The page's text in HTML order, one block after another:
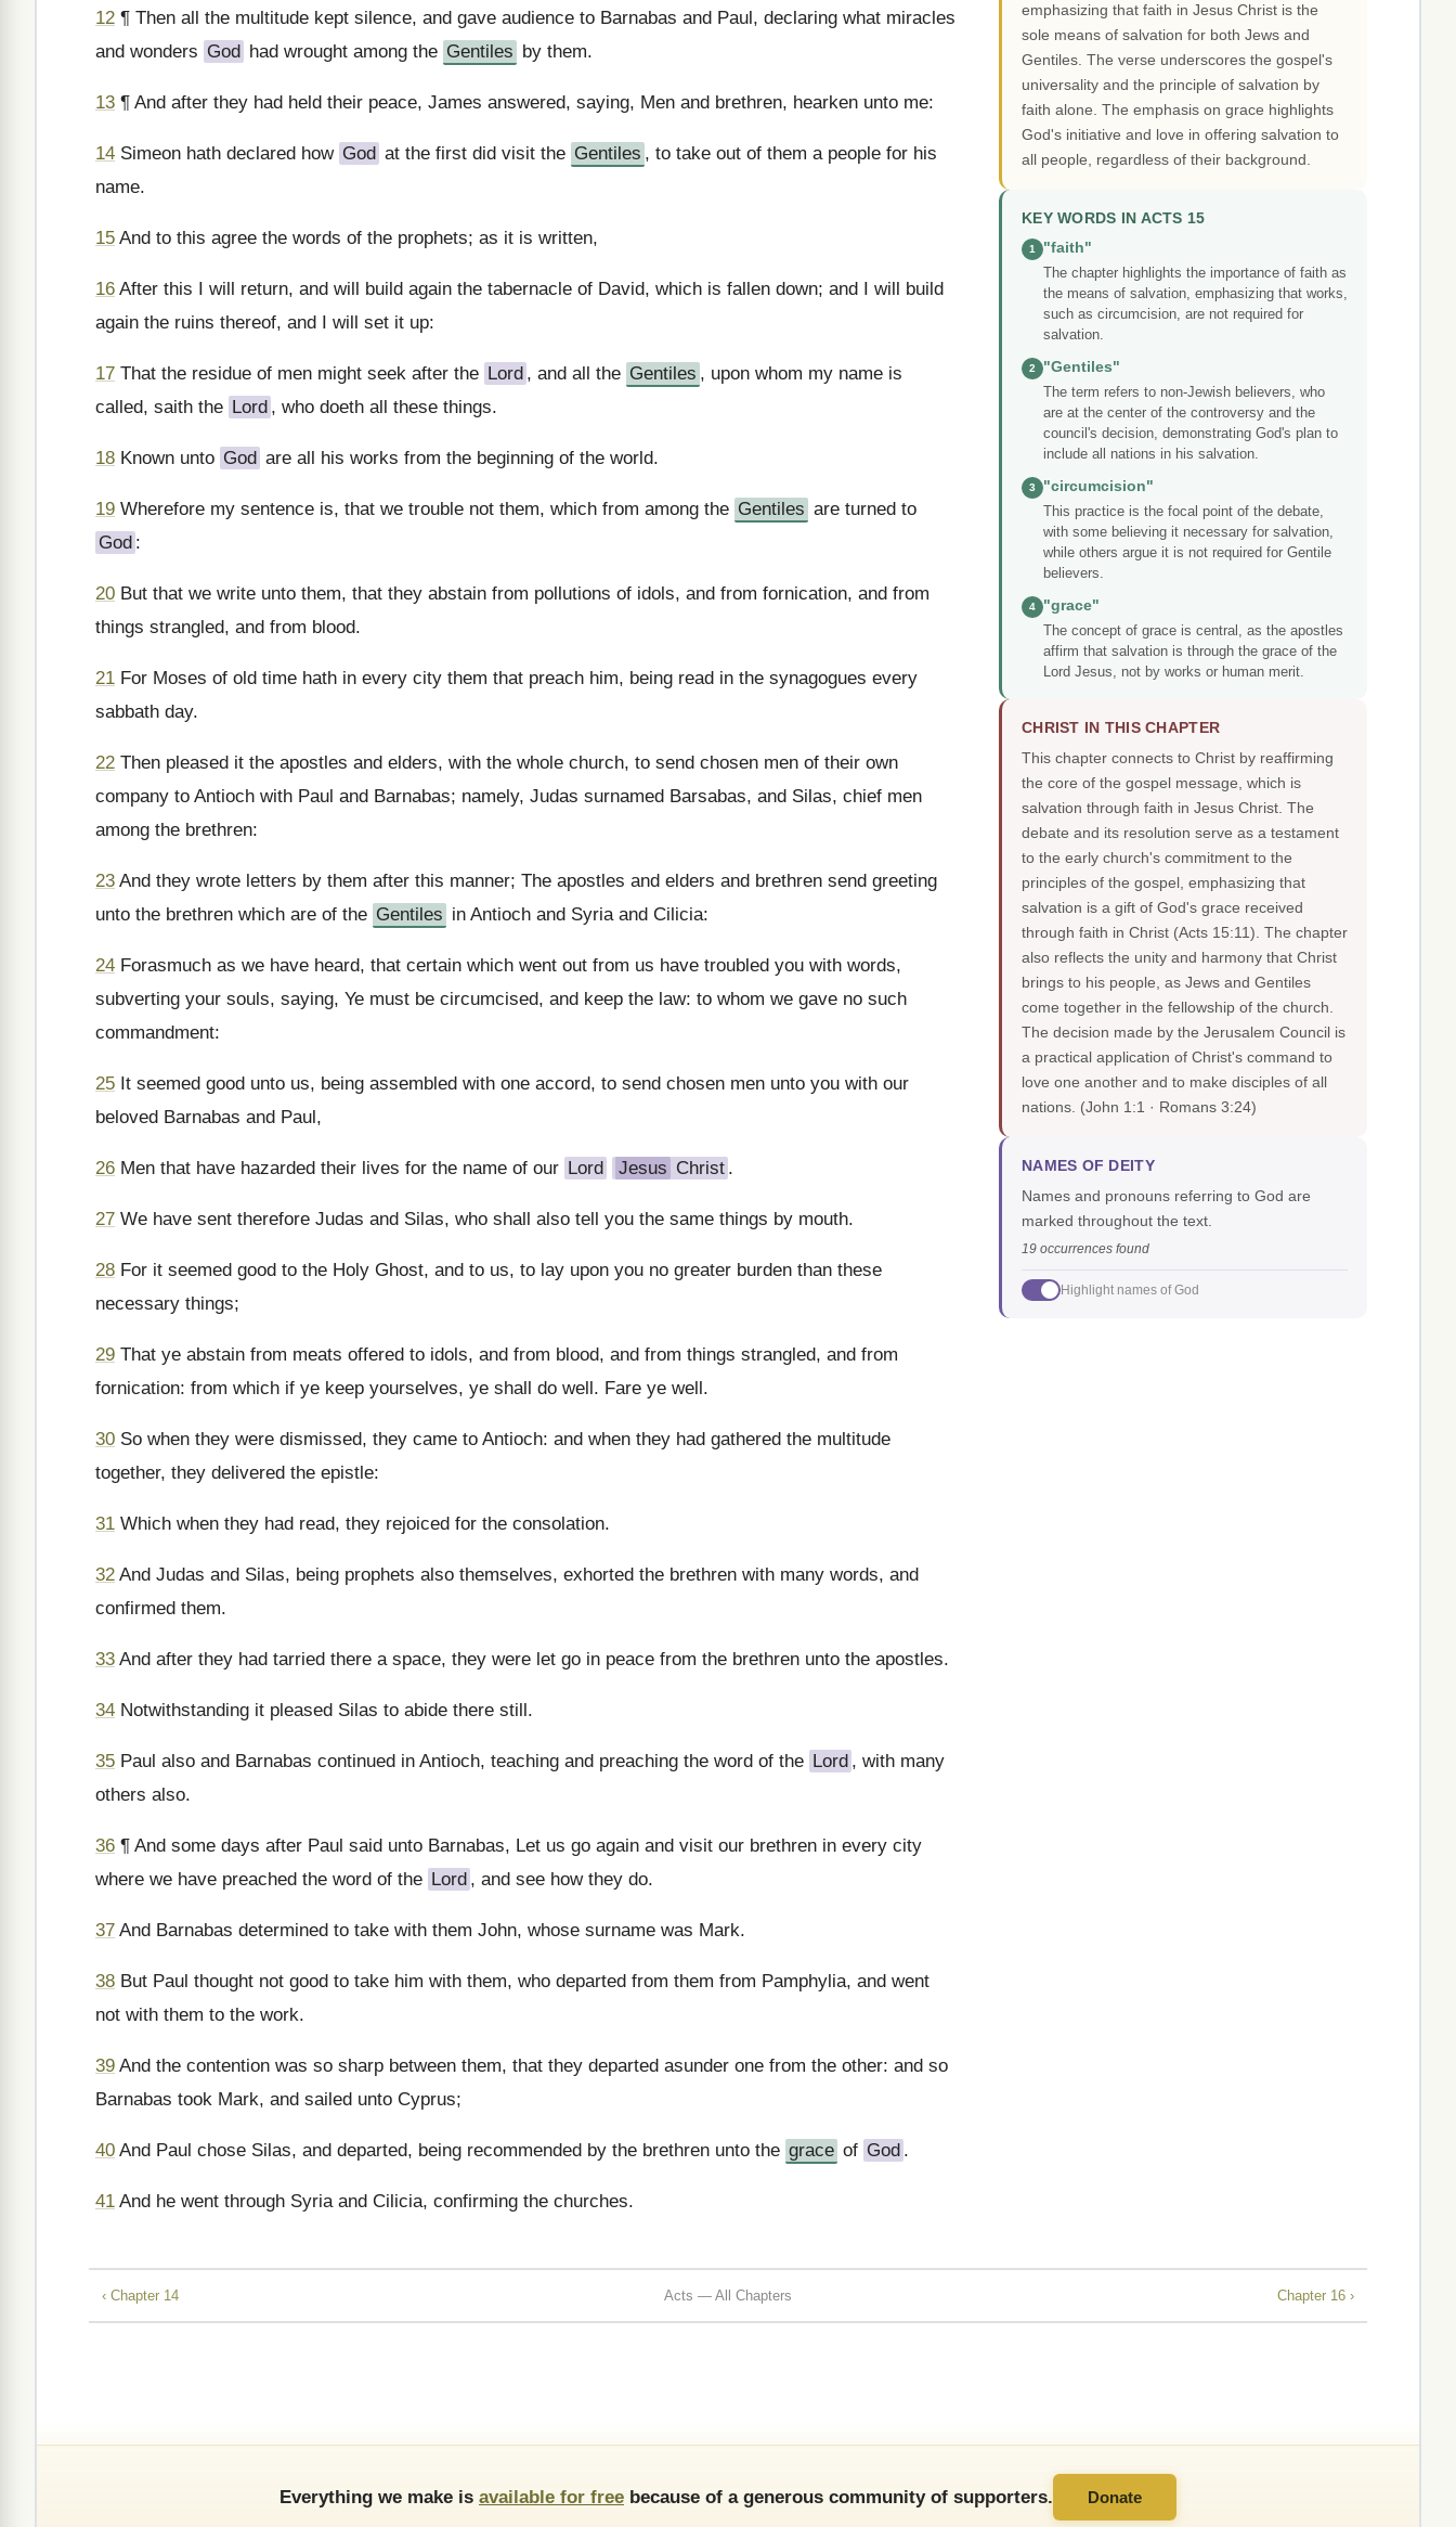
12 ¶ Then all the multitude kept silence, and gave audience to Barnabas and Paul, declaring what miracles
and wonders God had wrought among the Gentiles by them.
13 ¶ And after they had held their peace, James answered, saying, Men and brethren, hearken unto me:
14 Simeon hath declared how God at the first did visit the Gentiles , to take out of them a people for his
name.
15 And to this agree the words of the prophets; as it is written,
16 After this I will return, and will build again the tabernacle of David, which is fallen down; and I will build
again the ruins thereof, and I will set it up:
17 That the residue of men might seek after the Lord , and all the Gentiles , upon whom my name is
called, saith the Lord , who doeth all these things.
18 Known unto God are all his works from the beginning of the world.
19 Wherefore my sentence is, that we trouble not them, which from among the Gentiles are turned to
God :
20 But that we write unto them, that they abstain from pollutions of idols, and from fornication, and from
things strangled, and from blood.
21 For Moses of old time hath in every city them that preach him, being read in the synagogues every
sabbath day.
22 Then pleased it the apostles and elders, with the whole church, to send chosen men of their own
company to Antioch with Paul and Barnabas; namely, Judas surnamed Barsabas, and Silas, chief men
among the brethren:
23 And they wrote letters by them after this manner; The apostles and elders and brethren send greeting
unto the brethren which are of the Gentiles in Antioch and Syria and Cilicia:
24 Forasmuch as we have heard, that certain which went out from us have troubled you with words,
subverting your souls, saying, Ye must be circumcised, and keep the law: to whom we gave no such
commandment:
25 It seemed good unto us, being assembled with one accord, to send chosen men unto you with our
beloved Barnabas and Paul,
26 Men that have hazarded their lives for the name of our Lord Jesus Christ .
27 We have sent therefore Judas and Silas, who shall also tell you the same things by mouth.
28 For it seemed good to the Holy Ghost, and to us, to lay upon you no greater burden than these
necessary things;
29 That ye abstain from meats offered to idols, and from blood, and from things strangled, and from
fornication: from which if ye keep yourselves, ye shall do well. Fare ye well.
30 So when they were dismissed, they came to Antioch: and when they had gathered the multitude
together, they delivered the epistle:
31 Which when they had read, they rejoiced for the consolation.
32 And Judas and Silas, being prophets also themselves, exhorted the brethren with many words, and
confirmed them.
33 And after they had tarried there a space, they were let go in peace from the brethren unto the apostles.
34 Notwithstanding it pleased Silas to abide there still.
35 Paul also and Barnabas continued in Antioch, teaching and preaching the word of the Lord , with many
others also.
36 ¶ And some days after Paul said unto Barnabas, Let us go again and visit our brethren in every city
where we have preached the word of the Lord , and see how they do.
37 And Barnabas determined to take with them John, whose surname was Mark.
38 But Paul thought not good to take him with them, who departed from them from Pamphylia, and went
not with them to the work.
39 And the contention was so sharp between them, that they departed asunder one from the other: and so
Barnabas took Mark, and sailed unto Cyprus;
40 And Paul chose Silas, and departed, being recommended by the brethren unto the grace of God .
41 And he went through Syria and Cilicia, confirming the churches.
emphasizing that faith in Jesus Christ is the
sole means of salvation for both Jews and
Gentiles. The verse underscores the gospel's
universality and the principle of salvation by
faith alone. The emphasis on grace highlights
God's initiative and love in offering salvation to
all people, regardless of their background.
KEY WORDS IN ACTS 15
1
"faith"
The chapter highlights the importance of faith as
the means of salvation, emphasizing that works,
such as circumcision, are not required for
salvation.
2
"Gentiles"
The term refers to non-Jewish believers, who
are at the center of the controversy and the
council's decision, demonstrating God's plan to
include all nations in his salvation.
3
"circumcision"
This practice is the focal point of the debate,
with some believing it necessary for salvation,
while others argue it is not required for Gentile
believers.
4
"grace"
The concept of grace is central, as the apostles
affirm that salvation is through the grace of the
Lord Jesus, not by works or human merit.
CHRIST IN THIS CHAPTER
This chapter connects to Christ by reaffirming
the core of the gospel message, which is
salvation through faith in Jesus Christ. The
debate and its resolution serve as a testament
to the early church's commitment to the
principles of the gospel, emphasizing that
salvation is a gift of God's grace received
through faith in Christ (Acts 15:11). The chapter
also reflects the unity and harmony that Christ
brings to his people, as Jews and Gentiles
come together in the fellowship of the church.
The decision made by the Jerusalem Council is
a practical application of Christ's command to
love one another and to make disciples of all
nations. (John 1:1 · Romans 3:24)
NAMES OF DEITY
Names and pronouns referring to God are
marked throughout the text.
19 occurrences found
Highlight names of God
‹ Chapter 14 Acts — All Chapters Chapter 16 ›
Everything we make is available for free because of a generous community of supporters. Donate